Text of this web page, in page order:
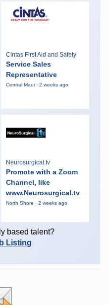
Cintas First Aid and Safety
Service Sales
Representative
Central Maui · 2 weeks ago
Neurosurgical.tv
Promote with a Zoom
Channel, like
www.Neurosurgical.tv
North Shore · 2 weeks ago
based talent?
Listing